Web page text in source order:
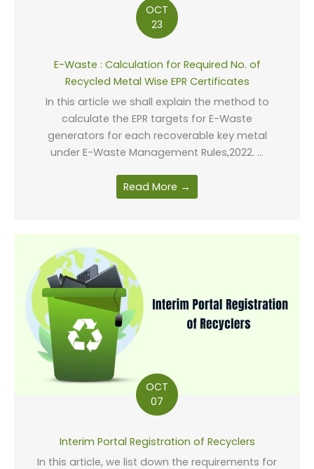
OCT
23
E-Waste : Calculation for Required No. of
Recycled Metal Wise EPR Certificates
In this article we shall explain the method to
calculate the EPR targets for E-Waste
generators for each recoverable key metal
under E-Waste Management Rules,2022. ...
Read More →
OCT
07
Interim Portal Registration of Recyclers
In this article, we list down the requirements for